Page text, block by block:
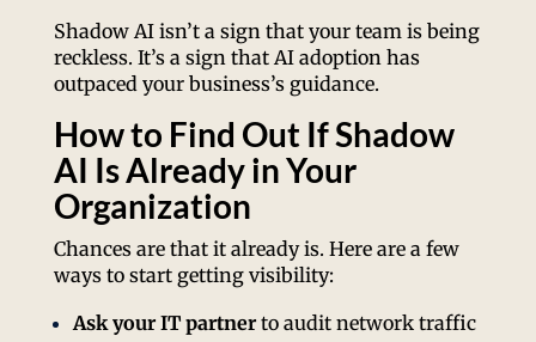
Shadow AI isn’t a sign that your team is being
reckless. It’s a sign that AI adoption has
outpaced your business’s guidance.
How to Find Out If Shadow
AI Is Already in Your
Organization
Chances are that it already is. Here are a few
ways to start getting visibility:
Ask your IT partnerto audit network traffic